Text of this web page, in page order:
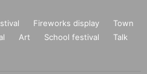
Fireworks display
Town
Art School festival
Talk